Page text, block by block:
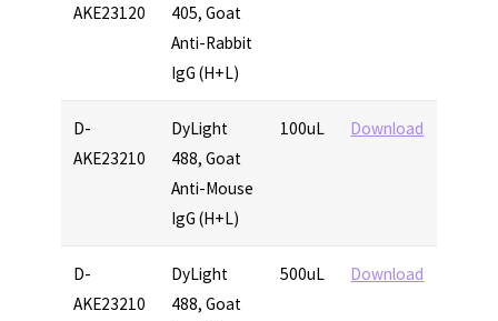
AKE23120
405, Goat
Anti-Rabbit
IgG (H+L)
D-
AKE23210
DyLight
488, Goat
Anti-Mouse
IgG (H+L)
100uL Download
D-
AKE23210
DyLight
488, Goat
500uL Download